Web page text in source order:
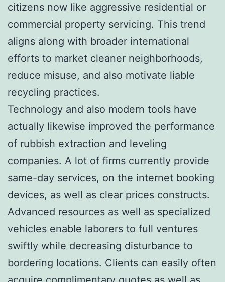
citizens now like aggressive residential or
commercial property servicing. This trend
aligns along with broader international
efforts to market cleaner neighborhoods,
reduce misuse, and also motivate liable
recycling practices.
Technology and also modern tools have
actually likewise improved the performance
of rubbish extraction and leveling
companies. A lot of firms currently provide
same-day services, on the internet booking
devices, as well as clear prices constructs.
Advanced resources as well as specialized
vehicles enable laborers to full ventures
swiftly while decreasing disturbance to
bordering locations. Clients can easily often